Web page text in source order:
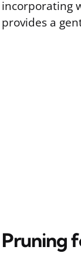
incorporating
provides a
Pruning